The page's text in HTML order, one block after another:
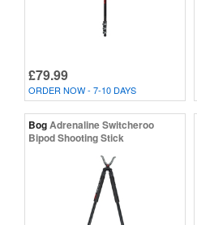
£79.99
ORDER NOW - 7-10 DAYS
BogAdrenaline Switcheroo
Bipod Shooting Stick